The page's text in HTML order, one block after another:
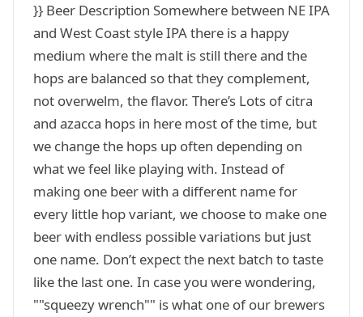
}} Beer Description Somewhere between NE IPA
and West Coast style IPA there is a happy
medium where the malt is still there and the
hops are balanced so that they complement,
not overwelm, the flavor. There’s Lots of citra
and azacca hops in here most of the time, but
we change the hops up often depending on
what we feel like playing with. Instead of
making one beer with a different name for
every little hop variant, we choose to make one
beer with endless possible variations but just
one name. Don’t expect the next batch to taste
like the last one. In case you were wondering,
""squeezy wrench"" is what one of our brewers